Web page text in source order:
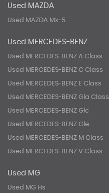
Used MAZDA
Used MAZDA Mx-5
Used MERCEDES-BENZ
Used MERCEDES-BENZ A Class
Used MERCEDES-BENZ C Class
Used MERCEDES-BENZ E Class
Used MERCEDES-BENZ Gla Class
Used MERCEDES-BENZ Glc
Used MERCEDES-BENZ Gle
Used MERCEDES-BENZ M Class
Used MERCEDES-BENZ V Class
Used MG
Used MG Hs